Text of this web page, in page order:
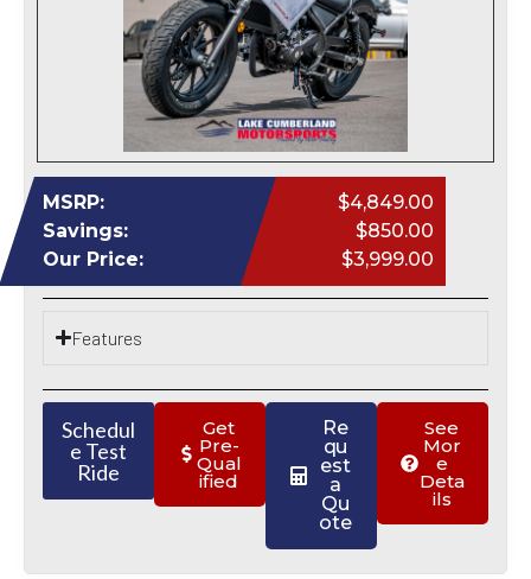
MSRP:
$4,849.00
Savings:
$850.00
Our Price:
$3,999.00
Features
Schedul
e Test
Ride
Get
Pre-
Qual
ified
Re
qu
est
a
Qu
ote
See
Mor
e
Deta
ils